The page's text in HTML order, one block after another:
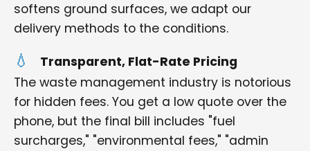
softens ground surfaces, we adapt our
delivery methods to the conditions.
Transparent, Flat-Rate Pricing
The waste management industry is notorious
for hidden fees. You get a low quote over the
phone, but the final bill includes "fuel
surcharges," "environmental fees," "admin